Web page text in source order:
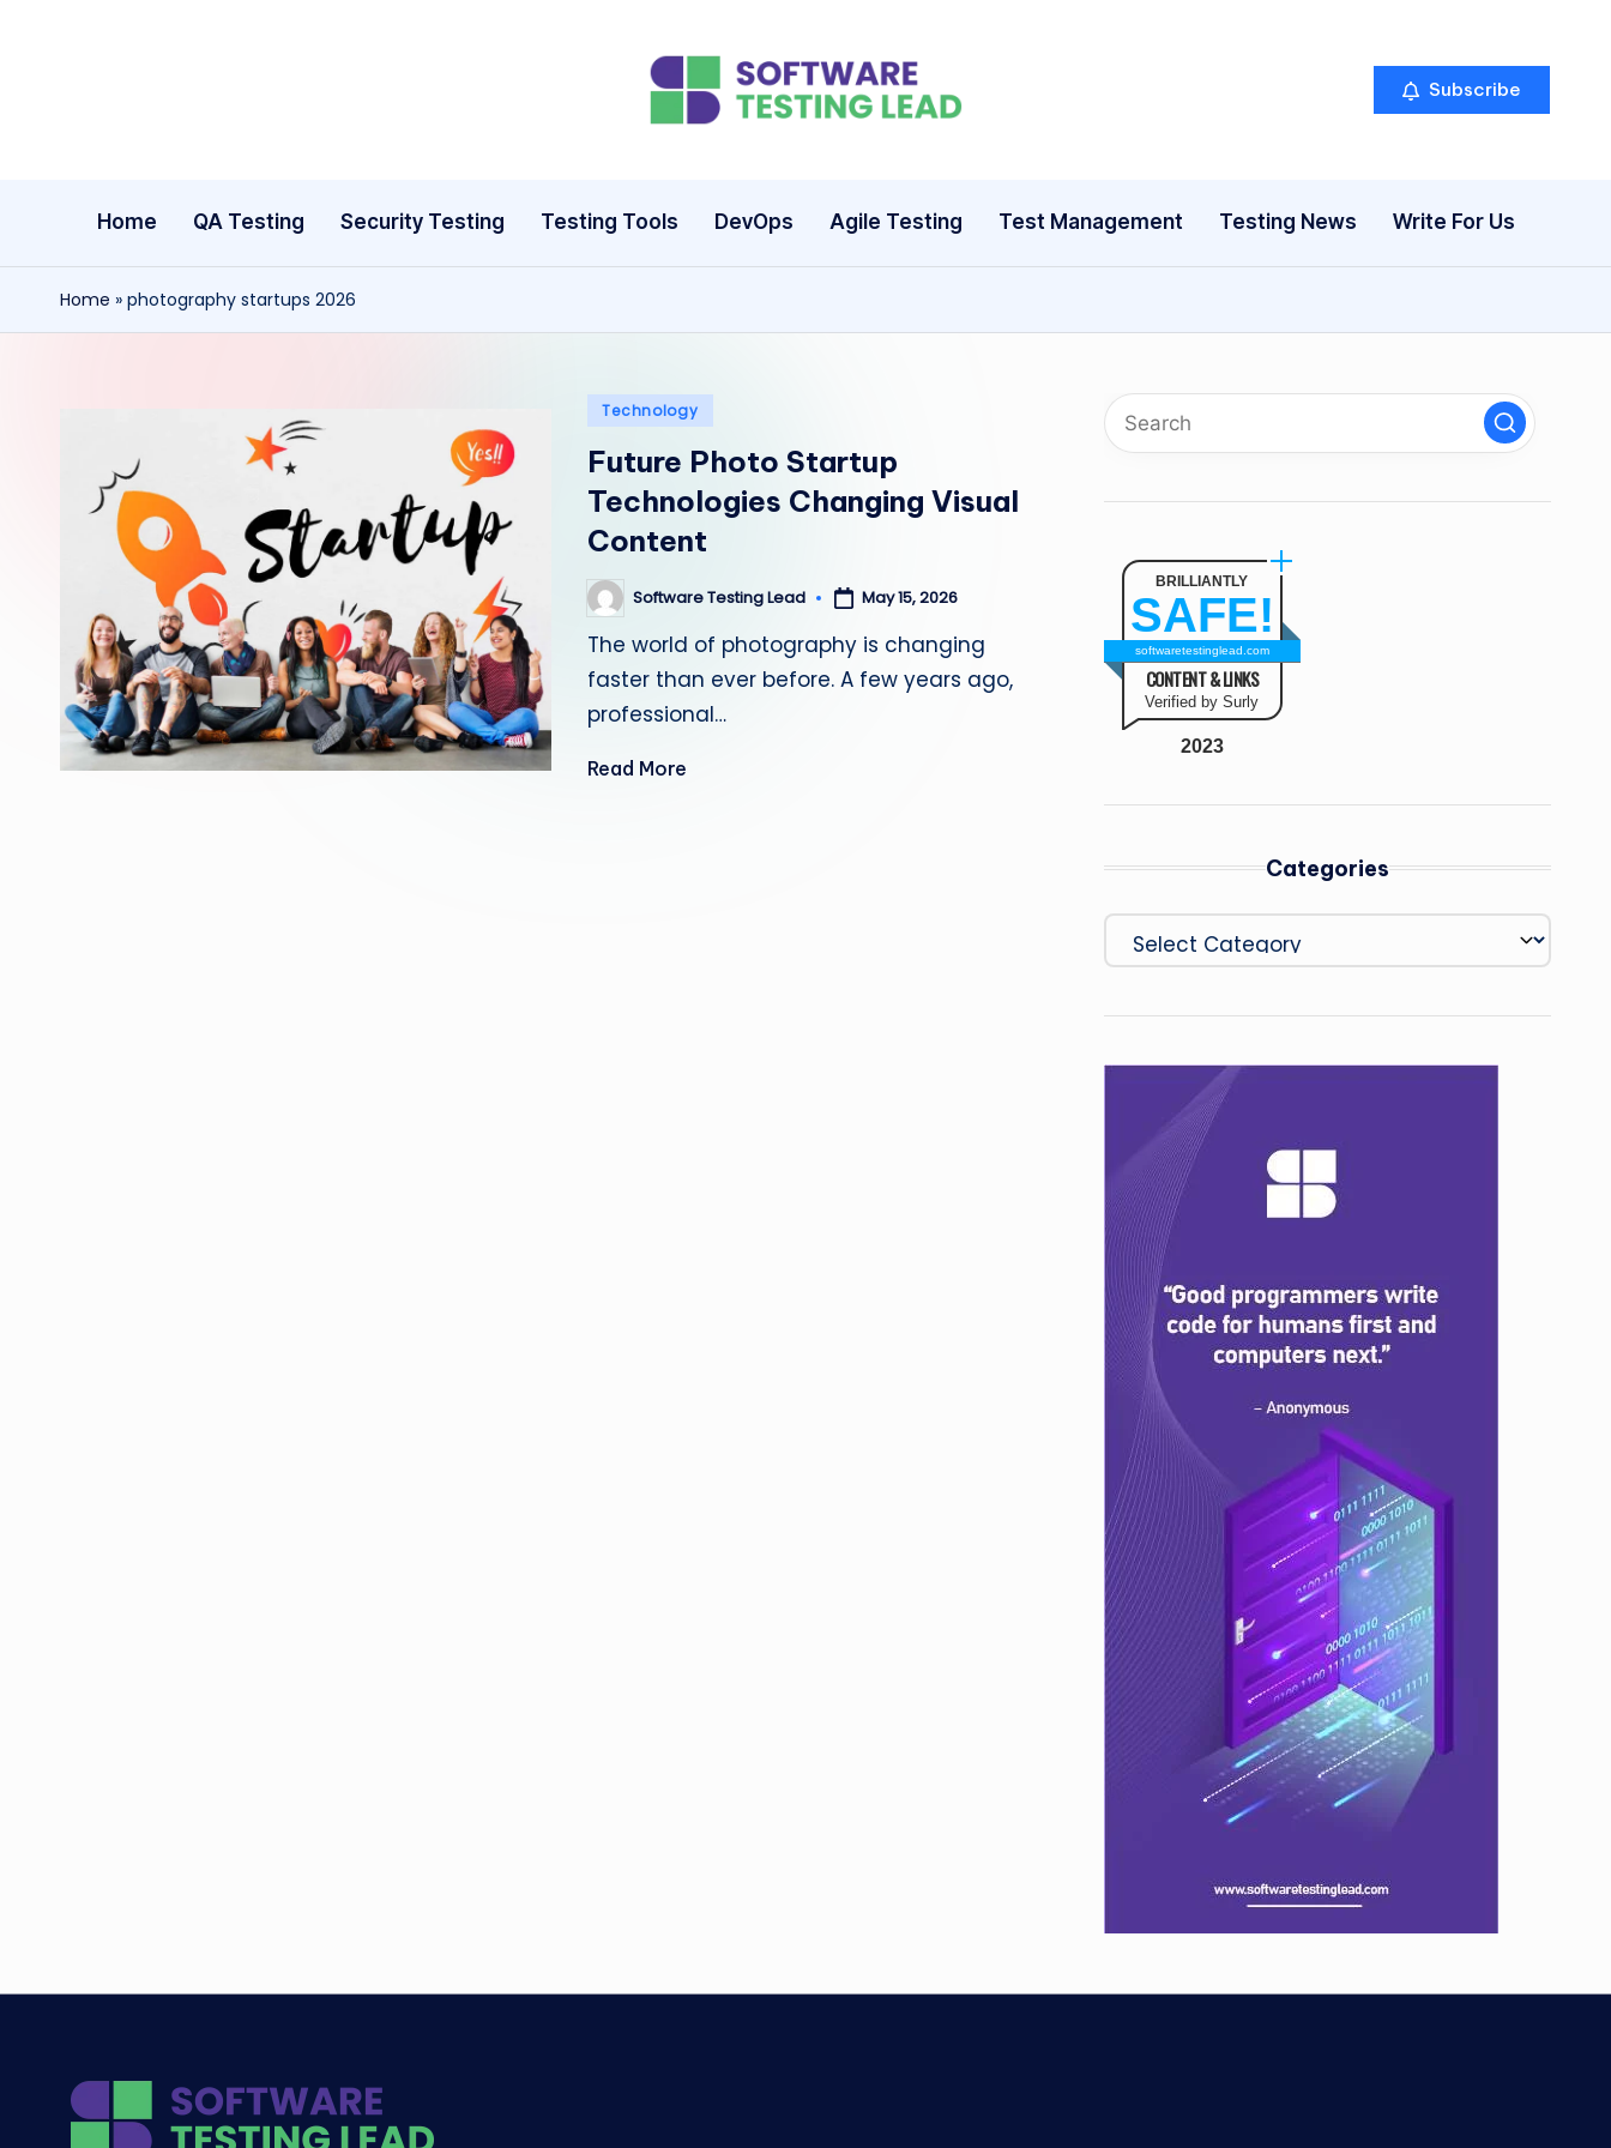
S
ft
w
T
e
ti
n
Subscribe
Home QA Testing Security Testing Testing Tools DevOps Agile Testing Test Management Testing News Write For Us
Home » photography startups 2026
Posted
Technology
Future Photo Startup
Technologies Changing Visual
Content
Posted
by
Software Testing Lead May 15, 2026
The world of photography is changing
faster than ever before. A few years ago,
professional…
Read More
BRILLIANTLY
SAFE!
softwaretestinglead.com
CONTENT & LINKS
Verified by Surly
2023
Categories
Categories